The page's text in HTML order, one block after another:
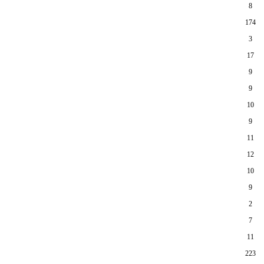
8
174
3
17
9
9
10
9
11
12
10
9
2
7
11
223